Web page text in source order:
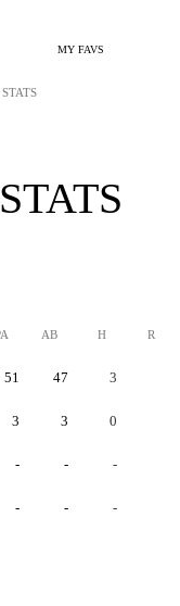
MY FAVS
AB H R
51 47 3
3 3 0
- - -
- - -